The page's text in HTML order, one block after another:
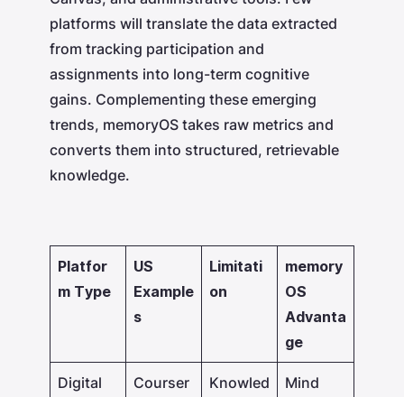
platforms will translate the data extracted
from tracking participation and
assignments into long-term cognitive
gains. Complementing these emerging
trends, memoryOS takes raw metrics and
converts them into structured, retrievable
knowledge.
Platfor
m Type
US
Example
s
Limitati
on
memory
OS
Advanta
ge
Digital
Courser
Knowled
Mind